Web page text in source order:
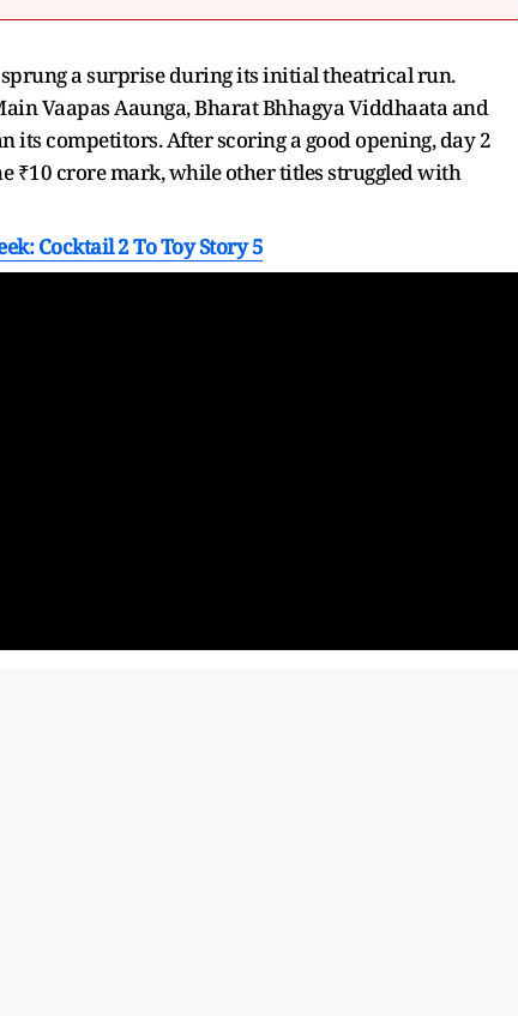
sprung a surprise during its initial theatrical run.
Vaapas Aaunga, Bharat Bhhagya Viddhaata and
its competitors. After scoring a good opening, day 2
₹10 crore mark, while other titles struggled with
Cocktail 2 To Toy Story 5